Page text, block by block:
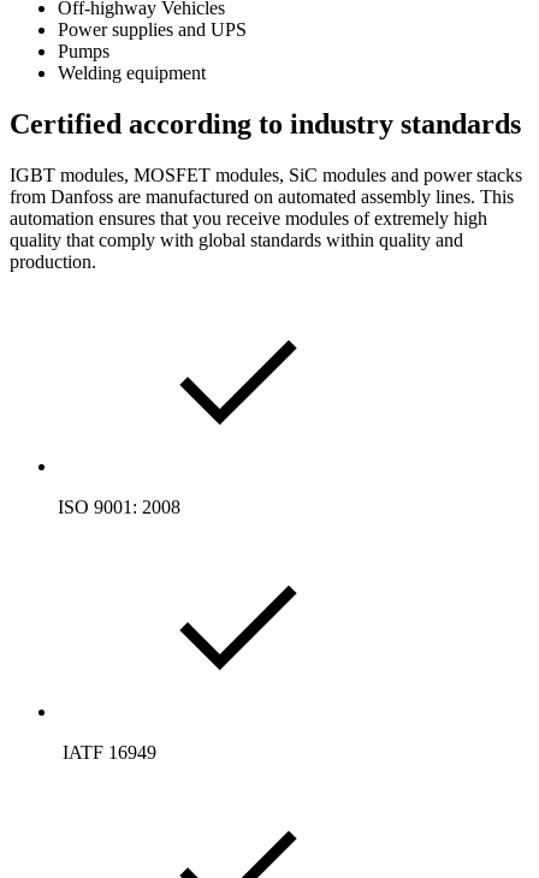
Off-highway Vehicles
Power supplies and UPS
Pumps
Welding equipment
Certified according to industry standards
IGBT modules, MOSFET modules, SiC modules and power stacks
from Danfoss are manufactured on automated assembly lines. This
automation ensures that you receive modules of extremely high
quality that comply with global standards within quality and
production.
ISO 9001: 2008
­ IATF 16949